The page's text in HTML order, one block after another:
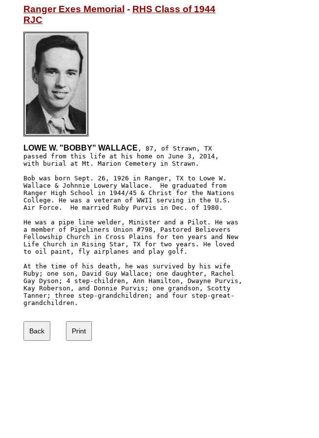
Ranger Exes Memorial - RHS Class of 1944
RJC
LOWE W. "BOBBY" WALLACE , 87, of Strawn, TX
passed from this life at his home on June 3, 2014,
with burial at Mt. Marion Cemetery in Strawn.
Bob was born Sept. 26, 1926 in Ranger, TX to Lowe W.
Wallace & Johnnie Lowery Wallace.  He graduated from
Ranger High School in 1944/45 & Christ for the Nations
College. He was a veteran of WWII serving in the U.S.
Air Force.  He married Ruby Purvis in Dec. of 1980.
He was a pipe line welder, Minister and a Pilot. He was
a member of Pipeliners Union #798, Pastored Believers
Fellowship Church in Cross Plains for ten years and New
Life Church in Rising Star, TX for two years. He loved
to oil paint, fly airplanes and play golf.
At the time of his death, he was survived by his wife
Ruby; one son, David Guy Wallace; one daughter, Rachel
Gay Dyson; 4 step-children, Ann Hamilton, Dwayne Purvis,
Kay Roberson, and Donnie Purvis; one grandson, Scotty
Tanner; three step-grandchildren; and four step-great-
grandchildren.